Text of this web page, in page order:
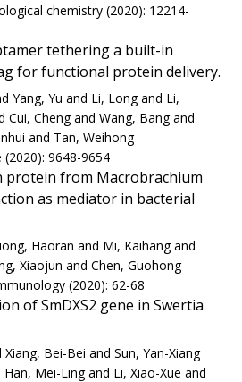
chemistry (2020): 12214-
tethering a built-in
for functional protein delivery.
Yang, Yu and Li, Long and Li,
Cui, Cheng and Wang, Bang and
and Tan, Weihong
(2020): 9648-9654
protein from Macrobrachium
as mediator in bacterial
Haoran and Mi, Kaihang and
Xiaojun and Chen, Guohong
(2020): 62-68
of SmDXS2 gene in Swertia
Xiang, Bei-Bei and Sun, Yan-Xiang
Mei-Ling and Li, Xiao-Xue and